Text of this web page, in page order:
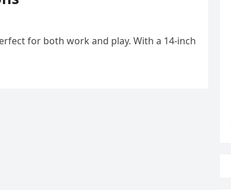
for both work and play. With a 14-inch